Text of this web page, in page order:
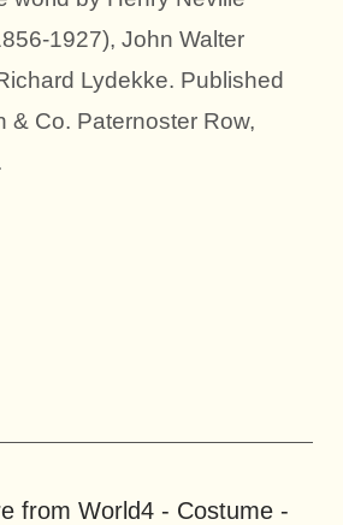
1927), John Walter
Lydekke. Published
& Co. Paternoster Row,
from World4 - Costume -